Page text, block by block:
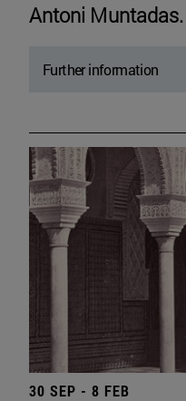
Antoni Muntadas.
Further information
30 SEP - 8 FEB